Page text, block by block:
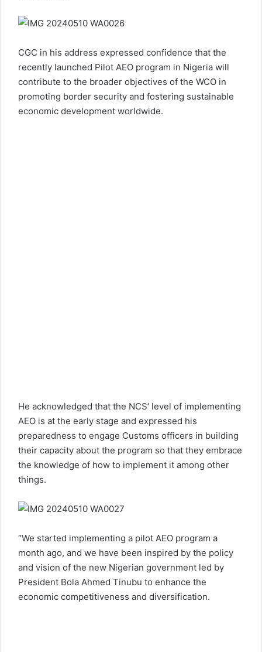
CGC in his address expressed confidence that the
recently launched Pilot AEO program in Nigeria will
contribute to the broader objectives of the WCO in
promoting border security and fostering sustainable
economic development worldwide.
He acknowledged that the NCS’ level of implementing
AEO is at the early stage and expressed his
preparedness to engage Customs officers in building
their capacity about the program so that they embrace
the knowledge of how to implement it among other
things.
“We started implementing a pilot AEO program a
month ago, and we have been inspired by the policy
and vision of the new Nigerian government led by
President Bola Ahmed Tinubu to enhance the
economic competitiveness and diversification.